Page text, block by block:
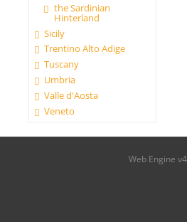
the Sardinian
Hinterland
Sicily
Trentino Alto Adige
Tuscany
Umbria
Valle d'Aosta
Veneto
Web Engine